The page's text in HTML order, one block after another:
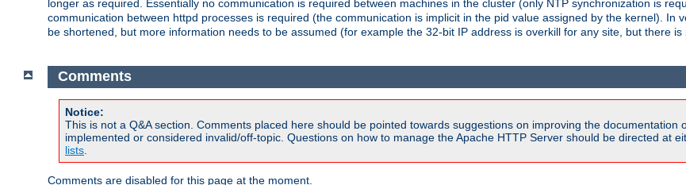
longer as required. Essentially no communication is required between machines in the cluster (only NTP synchronization is
communication between httpd processes is required (the communication is implicit in the pid value assigned by the kernel). In
be shortened, but more information needs to be assumed (for example the 32-bit IP address is overkill for any site, but there
Comments
Notice:
This is not a Q&A section. Comments placed here should be pointed towards suggestions on improving the
implemented or considered invalid/off-topic. Questions on how to manage the Apache HTTP Server should be directed at
lists
Comments are disabled for this page at the moment.